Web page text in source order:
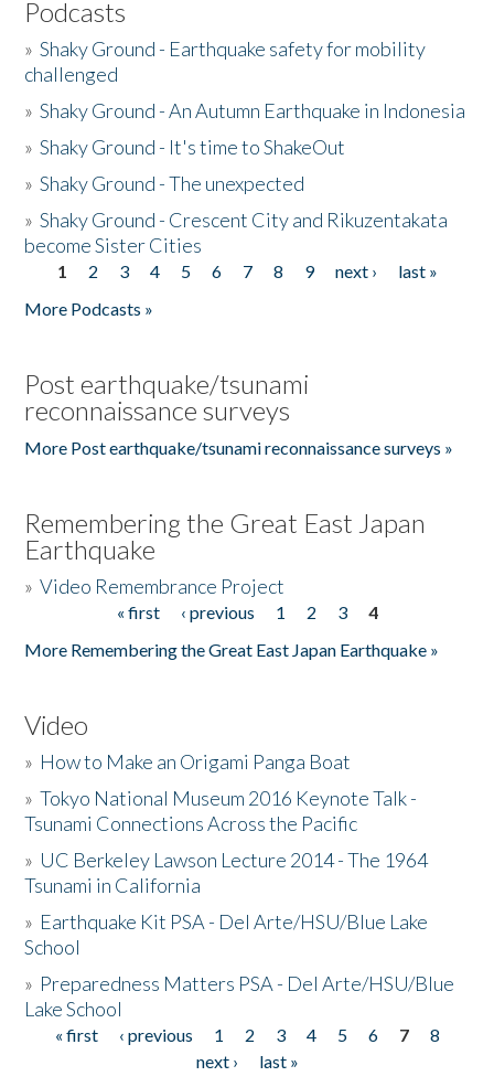
Podcasts
»Shaky Ground - Earthquake safety for mobility
challenged
»Shaky Ground - An Autumn Earthquake in Indonesia
»Shaky Ground - It's time to ShakeOut
»Shaky Ground - The unexpected
»Shaky Ground - Crescent City and Rikuzentakata
become Sister Cities
Pages
1 2 3 4 5 6 7 8 9 next ›
last »
More Podcasts »
Post earthquake/tsunami
reconnaissance surveys
More Post earthquake/tsunami reconnaissance surveys »
Remembering the Great East Japan
Earthquake
»Video Remembrance Project
« first ‹ previous 1 2 3
4
More Remembering the Great East Japan Earthquake »
Video
» How to Make an Origami Panga Boat
»Tokyo National Museum 2016 Keynote Talk -
Tsunami Connections Across the Pacific
» UC Berkeley Lawson Lecture 2014 - The 1964
Tsunami in California
» Earthquake Kit PSA - Del Arte/HSU/Blue Lake
School
» Preparedness Matters PSA - Del Arte/HSU/Blue
Lake School
Pages
« first ‹ previous 1 2 3 4 5 6 7
8
next ›
last »